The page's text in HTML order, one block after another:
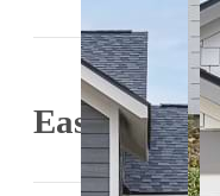
Easy-To-